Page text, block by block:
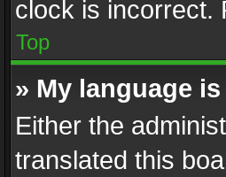
clock is incorrect.
Top
» My language
Either the
translated this